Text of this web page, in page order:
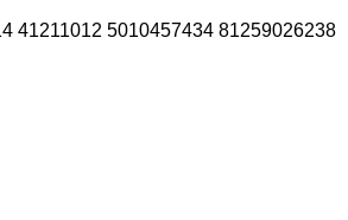
41211012 5010457434 81259026238